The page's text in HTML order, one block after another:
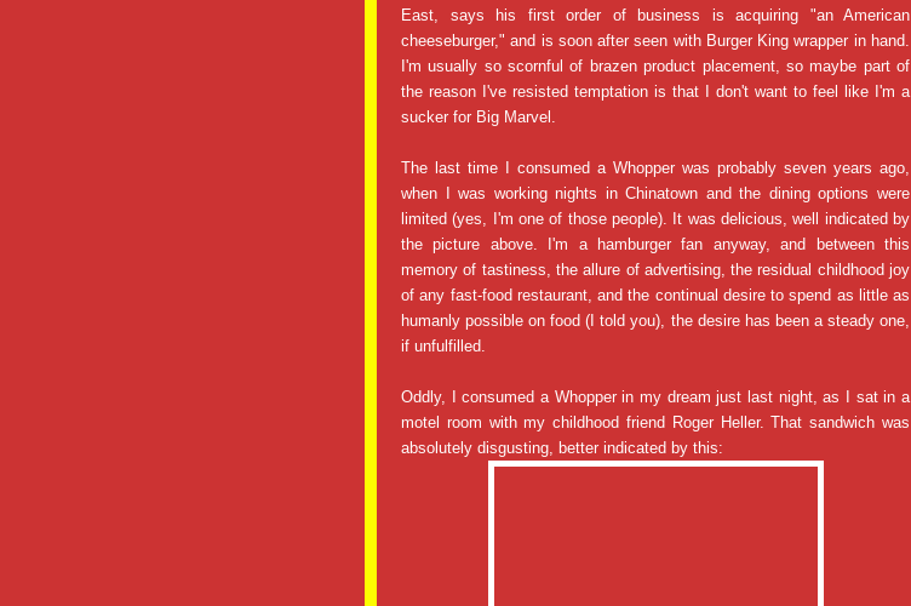
East, says his first order of business is acquiring "an American
cheeseburger," and is soon after seen with Burger King wrapper in hand.
I'm usually so scornful of brazen product placement, so maybe part of
the reason I've resisted temptation is that I don't want to feel like I'm a
sucker for Big Marvel.
The last time I consumed a Whopper was probably seven years ago,
when I was working nights in Chinatown and the dining options were
limited (yes, I'm one of those people). It was delicious, well indicated by
the picture above. I'm a hamburger fan anyway, and between this
memory of tastiness, the allure of advertising, the residual childhood joy
of any fast-food restaurant, and the continual desire to spend as little as
humanly possible on food (I told you), the desire has been a steady one,
if unfulfilled.
Oddly, I consumed a Whopper in my dream just last night, as I sat in a
motel room with my childhood friend Roger Heller. That sandwich was
absolutely disgusting, better indicated by this: